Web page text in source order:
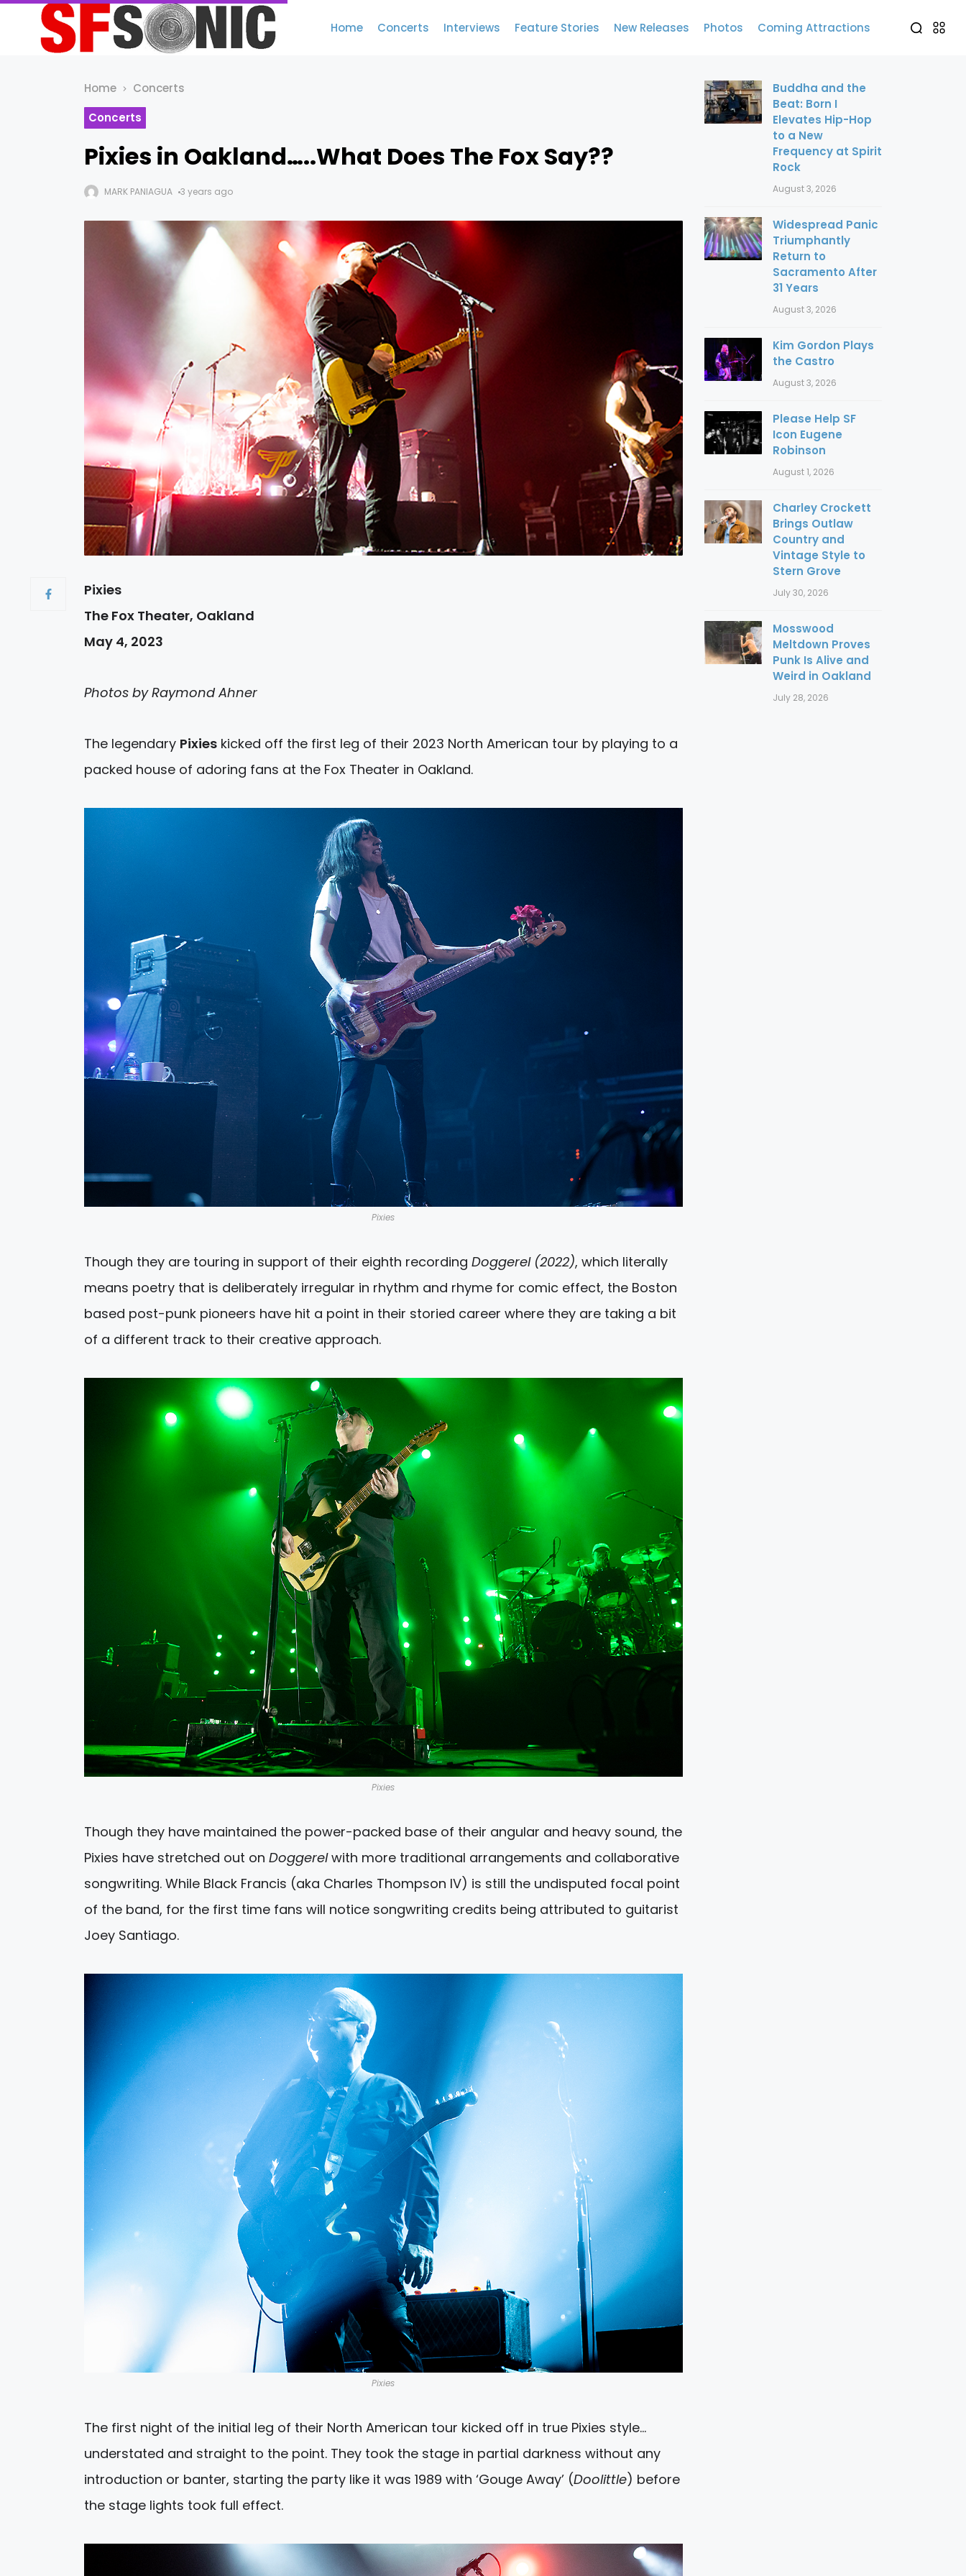
Home Concerts Interviews Feature Stories New Releases Photos Coming Attractions
Home
Concerts
Concerts
Pixies in Oakland…..What Does The Fox Say??
MARK PANIAGUA 3 years ago
Pixies
The Fox Theater, Oakland
May 4, 2023
Photos by Raymond Ahner
The legendary Pixies kicked off the first leg of their 2023 North American tour by playing to a
packed house of adoring fans at the Fox Theater in Oakland.
Pixies
Though they are touring in support of their eighth recording Doggerel (2022), which literally
means poetry that is deliberately irregular in rhythm and rhyme for comic effect, the Boston
based post-punk pioneers have hit a point in their storied career where they are taking a bit
of a different track to their creative approach.
Pixies
Though they have maintained the power-packed base of their angular and heavy sound, the
Pixies have stretched out on Doggerelwith more traditional arrangements and collaborative
songwriting. While Black Francis (aka Charles Thompson IV) is still the undisputed focal point
of the band, for the first time fans will notice songwriting credits being attributed to guitarist
Joey Santiago.
Pixies
The first night of the initial leg of their North American tour kicked off in true Pixies style…
understated and straight to the point. They took the stage in partial darkness without any
introduction or banter, starting the party like it was 1989 with ‘Gouge Away’ (Doolittle) before
the stage lights took full effect.
Buddha and the
Beat: Born I
Elevates Hip-Hop
to a New
Frequency at Spirit
Rock
August 3, 2026
Widespread Panic
Triumphantly
Return to
Sacramento After
31 Years
August 3, 2026
Kim Gordon Plays
the Castro
August 3, 2026
Please Help SF
Icon Eugene
Robinson
August 1, 2026
Charley Crockett
Brings Outlaw
Country and
Vintage Style to
Stern Grove
July 30, 2026
Mosswood
Meltdown Proves
Punk Is Alive and
Weird in Oakland
July 28, 2026